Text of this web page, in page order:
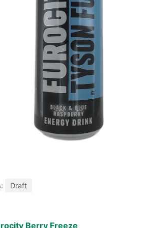
Draft
Berry Freeze